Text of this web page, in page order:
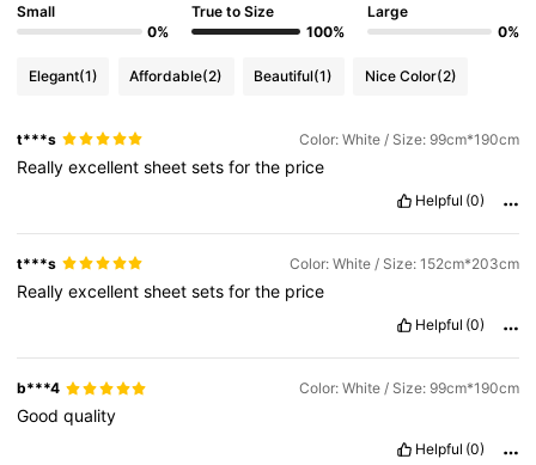
Small
0%
True to Size
100%
Large
0%
Elegant(1) Affordable(2) Beautiful(1) Nice Color(2)
t***s Color: White / Size: 99cm*190cm
Reallyexcellentsheetsetsforthe price
Helpful (0)
t***s Color: White / Size: 152cm*203cm
Reallyexcellentsheetsetsforthe price
Helpful (0)
b***4 Color: White / Size: 99cm*190cm
Goodquality
Helpful (0)